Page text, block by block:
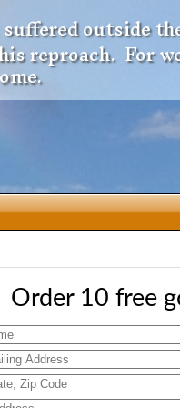
outside
reproach. For
Order 10 free